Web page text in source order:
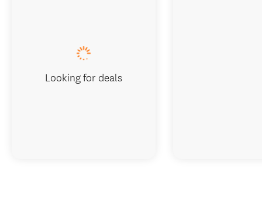
Looking for deals